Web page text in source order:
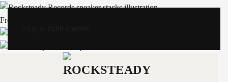
Free Shipping